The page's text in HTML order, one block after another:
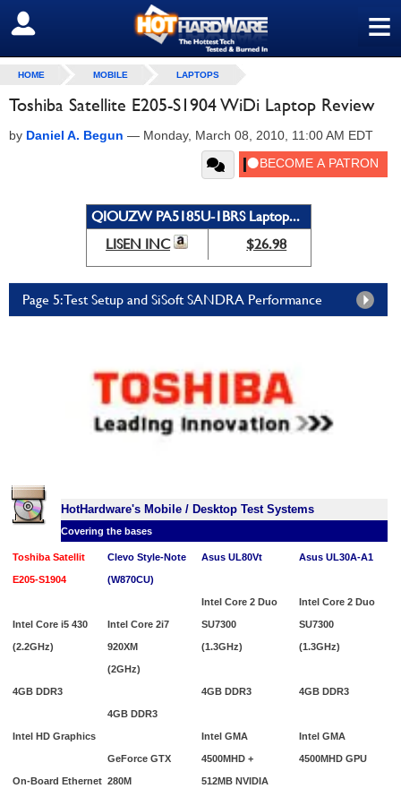
≡
SIGN OUT
HOME MOBILE LAPTOPS
Toshiba Satellite E205-S1904 WiDi Laptop Review
by Daniel A. Begun — Monday, March 08, 2010, 11:00 AM EDT
QIOUZW PA5185U-1BRS Laptop...
LISEN INC
$26.98
Page 5: Test Setup and SiSoft SANDRA Performance
HotHardware's Mobile / Desktop Test Systems
Covering the bases
Toshiba Satellit
E205-S1904
Intel Core i5 430
(2.2GHz)
4GB DDR3
Intel HD Graphics
On-Board Ethernet
Clevo Style-Note
(W870CU)
Intel Core 2i7
920XM
(2GHz)
4GB DDR3
GeForce GTX
280M
Asus UL80Vt
Intel Core 2 Duo
SU7300
(1.3GHz)
4GB DDR3
Intel GMA
4500MHD +
512MB NVIDIA
Asus UL30A-A1
Intel Core 2 Duo
SU7300
(1.3GHz)
4GB DDR3
Intel GMA
4500MHD GPU